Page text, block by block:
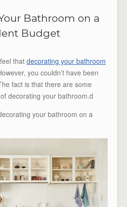
Bathroom on a
Budget
that decorating your bathroom
you couldn’t have been
fact is that there are some
decorating your bathroom.d
your bathroom on a